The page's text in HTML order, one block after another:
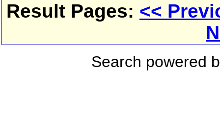
Result Pages: <<
Search powered